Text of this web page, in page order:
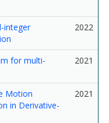
integer
2022
for multi-
2021
Motion
in Derivative-
2021